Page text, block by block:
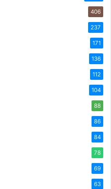
406
237
171
136
112
104
88
86
84
78
69
63